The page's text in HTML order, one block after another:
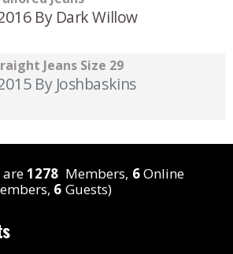
By Dark Willow
Jeans Size 29
By Joshbaskins
are1278 Members, 6Online
6 Guests)